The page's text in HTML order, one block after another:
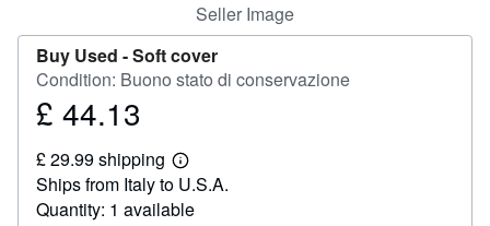
Seller Image
Buy Used -Soft cover
Condition: Buono stato di conservazione
Price
44.13
£ 44.13
£ 29.99 shipping
Learn
more
about
shipping
Ships from Italy to U.S.A.
Quantity: 1 available